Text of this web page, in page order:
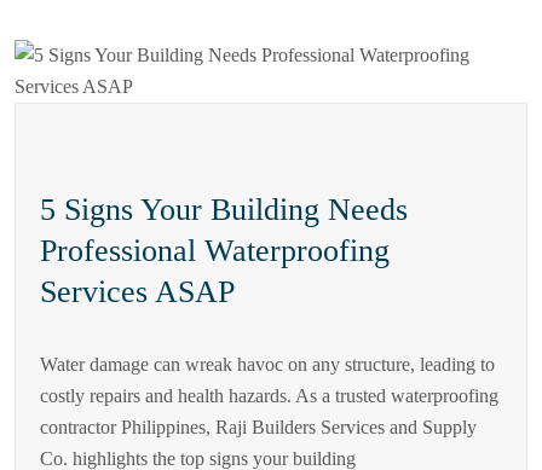
5 Signs Your Building Needs
Professional Waterproofing
Services ASAP
Water damage can wreak havoc on any structure, leading to
costly repairs and health hazards. As a trusted waterproofing
contractor Philippines, Raji Builders Services and Supply
Co. highlights the top signs your building